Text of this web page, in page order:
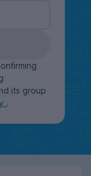
its group
.